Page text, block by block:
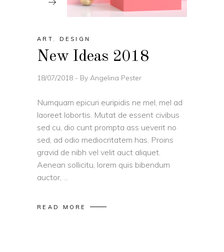
ART , DESIGN
New Ideas 2018
18/07/2018 By Angelina Pester
Numquam epicuri euripidis ne mel, mel ad
laoreet lobortis. Mutat de essent civibus
sed cu, dio cunt prompta ass ueverit no
sed, ad odio mediocritatem has. Proins
gravid de nibh vel velit auct aliquet.
Aenean sollicitu, lorem quis bibendum
auctor,
READ MORE